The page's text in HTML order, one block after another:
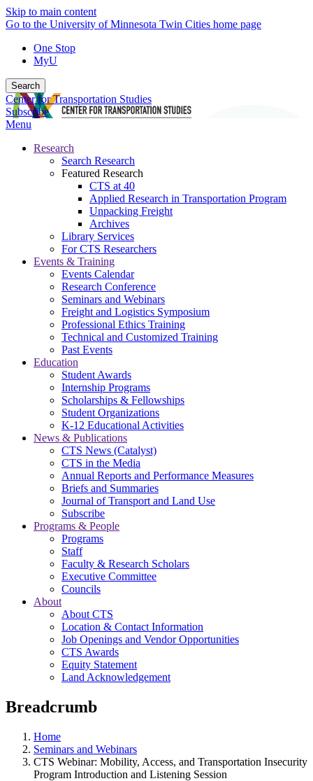
Skip to main content
Go to the University of Minnesota Twin Cities home page
One Stop
MyU
Search
Center for Transportation Studies
Subscribe
Menu
Research
Search Research
Featured Research
CTS at 40
Applied Research in Transportation Program
Unpacking Freight
Archives
Library Services
For CTS Researchers
Events & Training
Events Calendar
Research Conference
Seminars and Webinars
Freight and Logistics Symposium
Professional Ethics Training
Technical and Customized Training
Past Events
Education
Student Awards
Internship Programs
Scholarships & Fellowships
Student Organizations
K-12 Educational Activities
News & Publications
CTS News (Catalyst)
CTS in the Media
Annual Reports and Performance Measures
Briefs and Summaries
Journal of Transport and Land Use
Subscribe
Programs & People
Programs
Staff
Faculty & Research Scholars
Executive Committee
Councils
About
About CTS
Location & Contact Information
Job Openings and Vendor Opportunities
CTS Awards
Equity Statement
Land Acknowledgement
Breadcrumb
Home
Seminars and Webinars
CTS Webinar: Mobility, Access, and Transportation Insecurity
Program Introduction and Listening Session